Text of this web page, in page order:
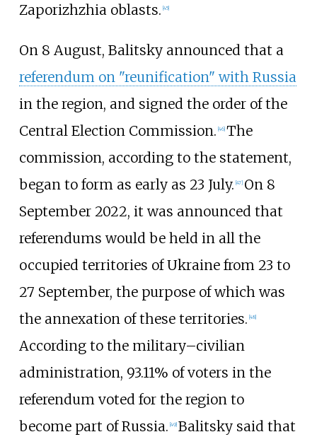
Zaporizhzhia oblasts. [45]
On 8 August, Balitsky announced that a
referendum on "reunification" with Russia
in the region, and signed the order of the
Central Election Commission. [46] The
commission, according to the statement,
began to form as early as 23 July. [47] On 8
September 2022, it was announced that
referendums would be held in all the
occupied territories of Ukraine from 23 to
27 September, the purpose of which was
the annexation of these territories. [48]
According to the military–civilian
administration, 93.11% of voters in the
referendum voted for the region to
become part of Russia. [49] Balitsky said that